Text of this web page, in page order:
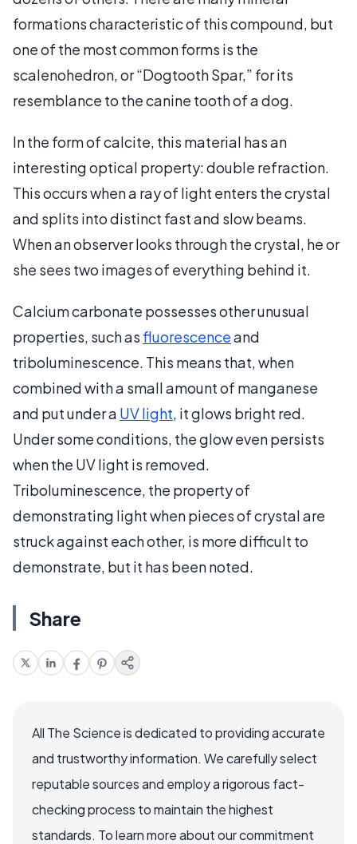
formations characteristic of this compound, but
one of the most common forms is the
scalenohedron, or “Dogtooth Spar,” for its
resemblance to the canine tooth of a dog.
In the form of calcite, this material has an
interesting optical property: double refraction.
This occurs when a ray of light enters the crystal
and splits into distinct fast and slow beams.
When an observer looks through the crystal, he or
she sees two images of everything behind it.
Calcium carbonate possesses other unusual
properties, such asfluorescenceand
triboluminescence. This means that, when
combined with a small amount of manganese
and put under a UV light, it glows bright red.
Under some conditions, the glow even persists
when the UV light is removed.
Triboluminescence, the property of
demonstrating light when pieces of crystal are
struck against each other, is more difficult to
demonstrate, but it has been noted.
Share
All The Science is dedicated to providing accurate
and trustworthy information. We carefully select
reputable sources and employ a rigorous fact-
checking process to maintain the highest
standards. To learn more about our commitment